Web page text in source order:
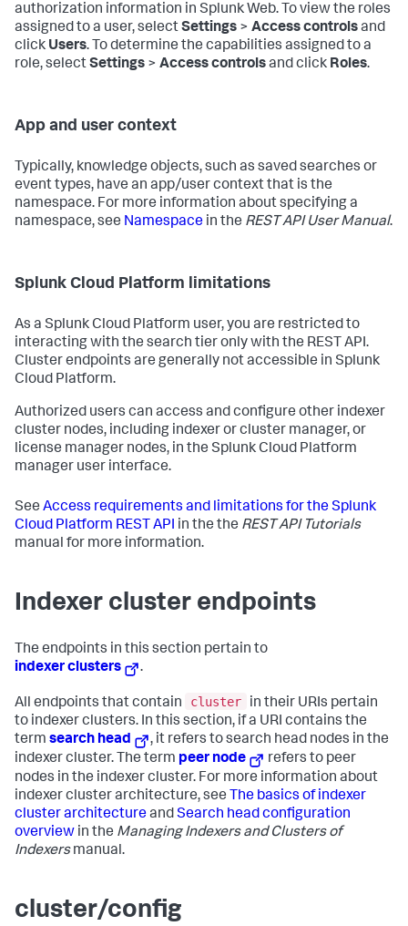
authorization information in Splunk Web. To view the roles
assigned to a user, selectSettings > Access controlsand
click Users. To determine the capabilities assigned to a
role, selectSettings > Access controlsand click Roles.
App and user context
Typically, knowledge objects, such as saved searches or
event types, have an app/user context that is the
namespace. For more information about specifying a
namespace, see Namespace in the REST API User Manual.
Splunk Cloud Platform limitations
As a Splunk Cloud Platform user, you are restricted to
interacting with the search tier only with the REST API.
Cluster endpoints are generally not accessible in Splunk
Cloud Platform.
Authorized users can access and configure other indexer
cluster nodes, including indexer or cluster manager, or
license manager nodes, in the Splunk Cloud Platform
manager user interface.
See Access requirements and limitations for the Splunk
Cloud Platform REST API in the the REST API Tutorials
manual for more information.
Indexer cluster endpoints
The endpoints in this section pertain to
indexer clusters
.
All endpoints that contain cluster
in their URIs pertain
to indexer clusters. In this section, if a URI contains the
term search head
, it refers to search head nodes in the
indexer cluster. The term peer node
refers to peer
nodes in the indexer cluster. For more information about
indexer cluster architecture, see The basics of indexer
cluster architectureandSearch head configuration
overview in the Managing Indexers and Clusters of
Indexersmanual.
cluster/config